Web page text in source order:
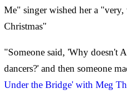
Me" singer wished her a
Christmas"
"Someone said, 'Why doesn't
dancers?' and then someone
Under the Bridge' with Meg